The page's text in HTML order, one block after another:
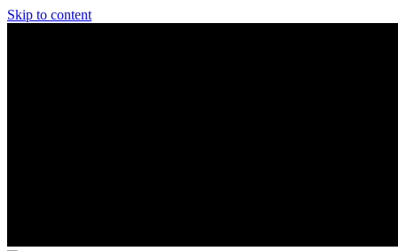
Skip to content